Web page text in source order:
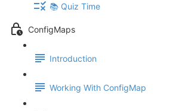
📚 Quiz Time
ConfigMaps
Introduction
Working With ConfigMap